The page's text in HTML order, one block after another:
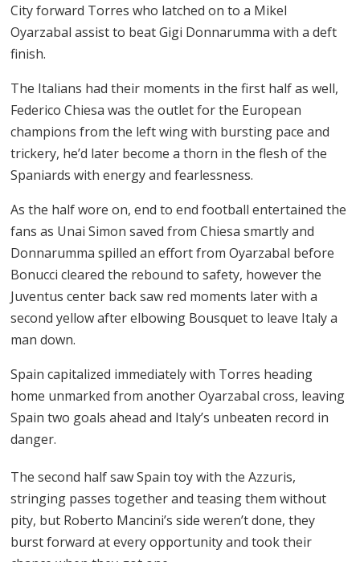
City forward Torres who latched on to a Mikel
Oyarzabal assist to beat Gigi Donnarumma with a deft
finish.
The Italians had their moments in the first half as well,
Federico Chiesa was the outlet for the European
champions from the left wing with bursting pace and
trickery, he’d later become a thorn in the flesh of the
Spaniards with energy and fearlessness.
As the half wore on, end to end football entertained the
fans as Unai Simon saved from Chiesa smartly and
Donnarumma spilled an effort from Oyarzabal before
Bonucci cleared the rebound to safety, however the
Juventus center back saw red moments later with a
second yellow after elbowing Bousquet to leave Italy a
man down.
Spain capitalized immediately with Torres heading
home unmarked from another Oyarzabal cross, leaving
Spain two goals ahead and Italy’s unbeaten record in
danger.
The second half saw Spain toy with the Azzuris,
stringing passes together and teasing them without
pity, but Roberto Mancini’s side weren’t done, they
burst forward at every opportunity and took their